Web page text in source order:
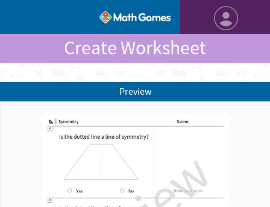
Create Worksheet
Preview